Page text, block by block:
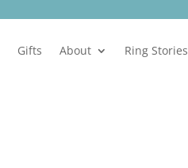
Gifts About Ring Stories